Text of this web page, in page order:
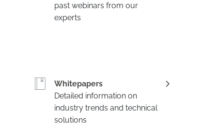
past webinars from our
experts
Whitepapers
Detailed information on
industry trends and technical
solutions